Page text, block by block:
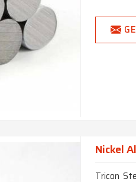
Nickel
Tricon